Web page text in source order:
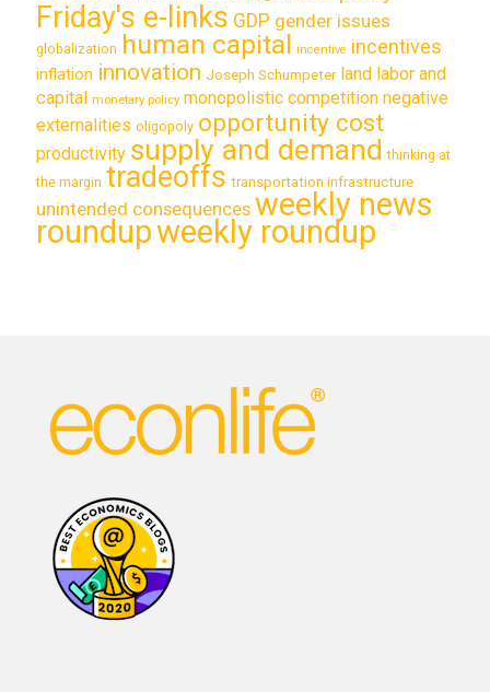
Friday's e-links GDP gender issues
globalization human capital incentive incentives
inflation innovation Joseph Schumpeter land labor and
capital monetary policy monopolistic competition negative
externalities oligopoly opportunity cost
productivity supply and demand thinking at
the margin tradeoffs transportation infrastructure
unintended consequences weekly news
roundupweekly roundup